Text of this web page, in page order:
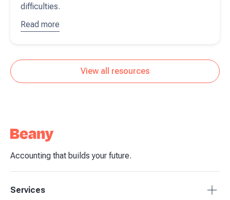
difficulties.
Read more
about
balance
View all resources
Accounting that builds your future.
Services